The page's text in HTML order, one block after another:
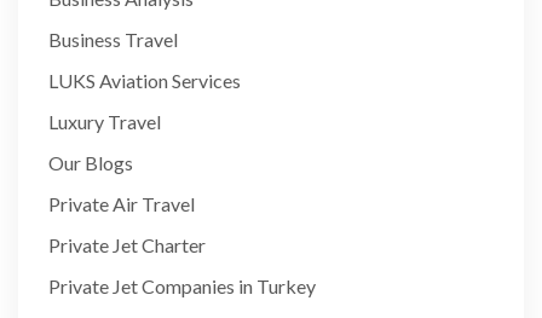
Business Travel
LUKS Aviation Services
Luxury Travel
Our Blogs
Private Air Travel
Private Jet Charter
Private Jet Companies in Turkey